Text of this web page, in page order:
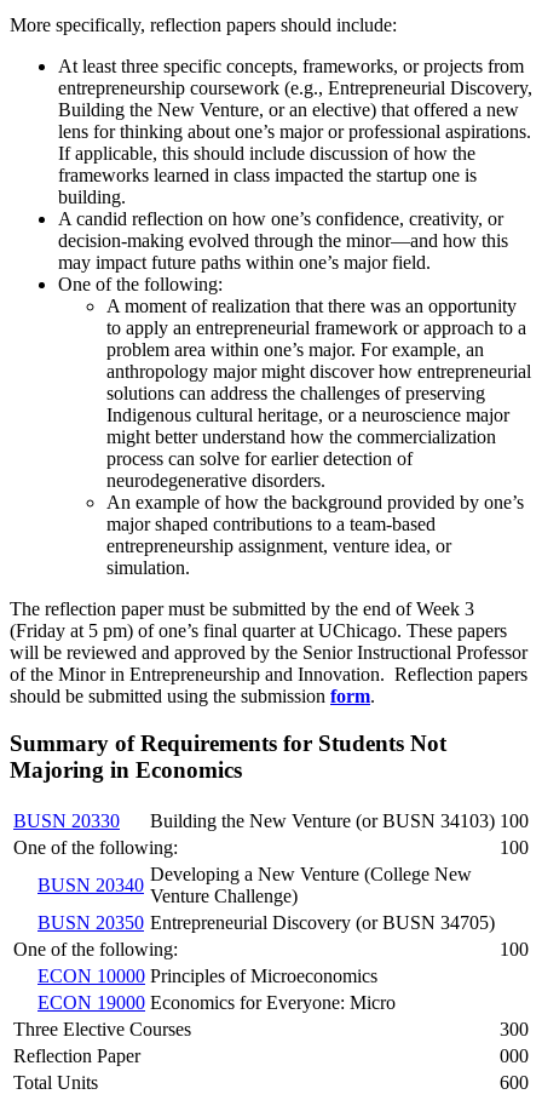
More specifically, reflection papers should include:
At least three specific concepts, frameworks, or projects from
entrepreneurship coursework (e.g., Entrepreneurial Discovery,
Building the New Venture, or an elective) that offered a new
lens for thinking about one’s major or professional aspirations.
If applicable, this should include discussion of how the
frameworks learned in class impacted the startup one is
building.
A candid reflection on how one’s confidence, creativity, or
decision-making evolved through the minor—and how this
may impact future paths within one’s major field.
One of the following:
A moment of realization that there was an opportunity
to apply an entrepreneurial framework or approach to a
problem area within one’s major. For example, an
anthropology major might discover how entrepreneurial
solutions can address the challenges of preserving
Indigenous cultural heritage, or a neuroscience major
might better understand how the commercialization
process can solve for earlier detection of
neurodegenerative disorders.
An example of how the background provided by one’s
major shaped contributions to a team-based
entrepreneurship assignment, venture idea, or
simulation.
The reflection paper must be submitted by the end of Week 3
(Friday at 5 pm) of one’s final quarter at UChicago. These papers
will be reviewed and approved by the Senior Instructional Professor
of the Minor in Entrepreneurship and Innovation. Reflection papers
should be submitted using the submission form.
Summary of Requirements for Students Not
Majoring in Economics
BUSN 20330 Building the New Venture (or BUSN 34103) 100
One of the following:
100
BUSN 20340
Developing a New Venture (College New
Venture Challenge)
BUSN 20350 Entrepreneurial Discovery (or BUSN 34705)
One of the following:
100
ECON 10000 Principles of Microeconomics
ECON 19000 Economics for Everyone: Micro
Three Elective Courses
300
Reflection Paper
000
Total Units
600